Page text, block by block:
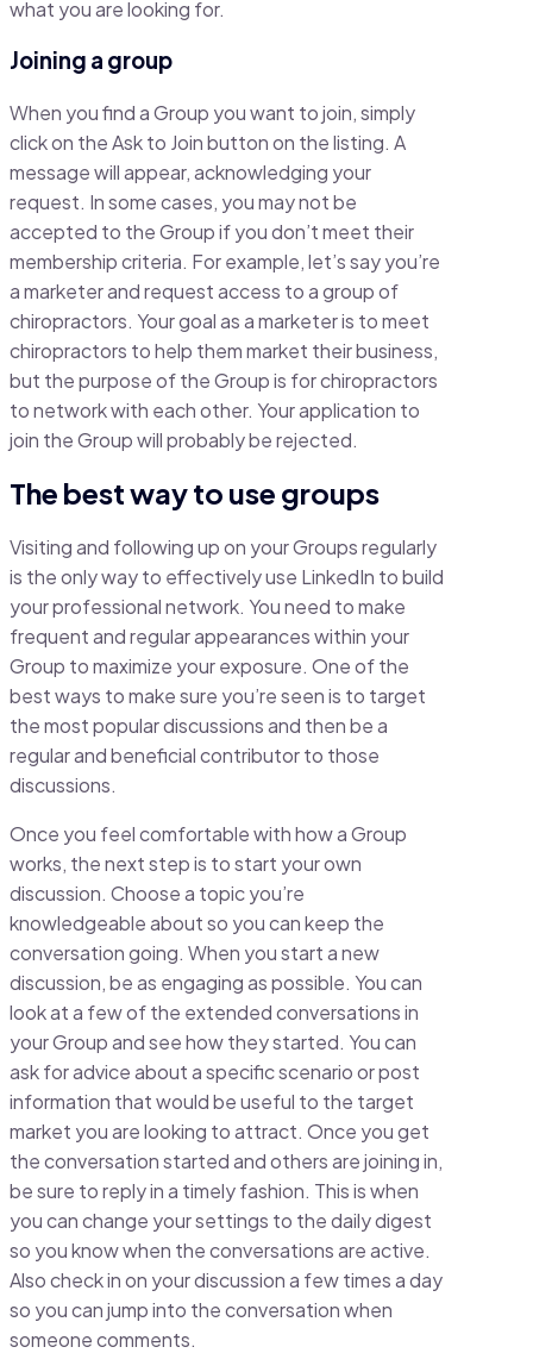
what you are looking for.
Joining a group
When you find a Group you want to join, simply
click on the Ask to Join button on the listing. A
message will appear, acknowledging your
request. In some cases, you may not be
accepted to the Group if you don’t meet their
membership criteria. For example, let’s say you’re
a marketer and request access to a group of
chiropractors. Your goal as a marketer is to meet
chiropractors to help them market their business,
but the purpose of the Group is for chiropractors
to network with each other. Your application to
join the Group will probably be rejected.
The best way to use groups
Visiting and following up on your Groups regularly
is the only way to effectively use LinkedIn to build
your professional network. You need to make
frequent and regular appearances within your
Group to maximize your exposure. One of the
best ways to make sure you’re seen is to target
the most popular discussions and then be a
regular and beneficial contributor to those
discussions.
Once you feel comfortable with how a Group
works, the next step is to start your own
discussion. Choose a topic you’re
knowledgeable about so you can keep the
conversation going. When you start a new
discussion, be as engaging as possible. You can
look at a few of the extended conversations in
your Group and see how they started. You can
ask for advice about a specific scenario or post
information that would be useful to the target
market you are looking to attract. Once you get
the conversation started and others are joining in,
be sure to reply in a timely fashion. This is when
you can change your settings to the daily digest
so you know when the conversations are active.
Also check in on your discussion a few times a day
so you can jump into the conversation when
someone comments.